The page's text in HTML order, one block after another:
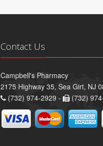
Contact Us
Campbell's Pharmacy
2175 Highway 35, Sea Girt, NJ
(732) 974-2929 -
(732)